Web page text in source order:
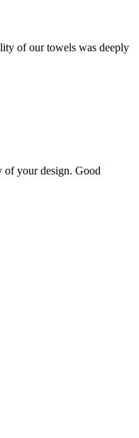
of our towels was deeply
of your design. Good